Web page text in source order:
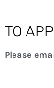
TO
Please